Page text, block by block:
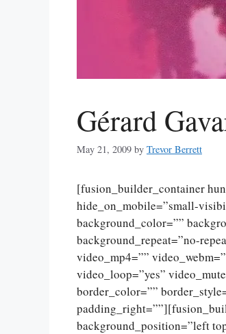
Gérard
May 21, 2009 by Trevor Berrett
[fusion_builder_container
hide_on_mobile=”small-
background_color=””
background_repeat=”no-
video_mp4=””
video_loop=”yes”
border_color=””
background_position=”left